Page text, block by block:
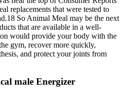
replacements that were tested to
So Animal Meal may be the next
that are available in a well-
would provide your body with the
gym, recover more quickly,
and protect your joints from
male Energizer